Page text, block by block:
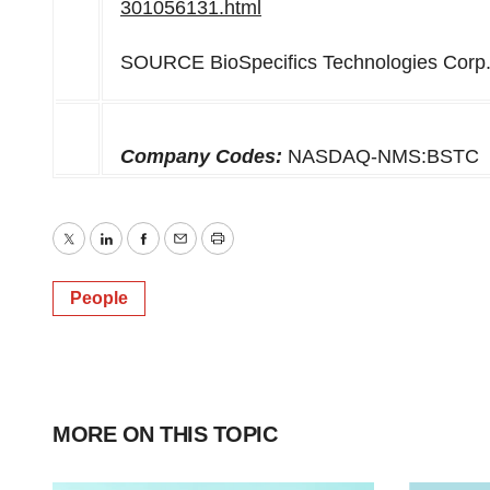
301056131.html
SOURCE BioSpecifics Technologies Corp.
Company Codes: NASDAQ-NMS:BSTC
TwitterLinkedInFacebook
EmailPrint
People
MORE ON THIS TOPIC